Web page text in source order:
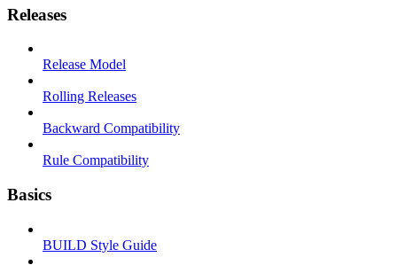
Releases
Release Model
Rolling Releases
Backward Compatibility
Rule Compatibility
Basics
BUILD Style Guide